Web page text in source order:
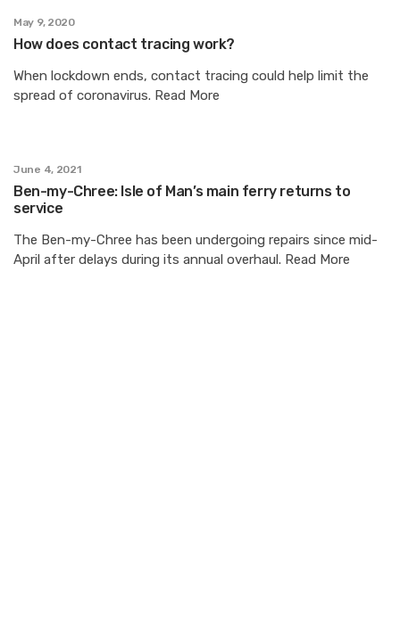
May 9, 2020
How does contact tracing work?
When lockdown ends, contact tracing could help limit the
spread of coronavirus. Read More
June 4, 2021
Ben-my-Chree: Isle of Man’s main ferry returns to
service
The Ben-my-Chree has been undergoing repairs since mid-
April after delays during its annual overhaul. Read More